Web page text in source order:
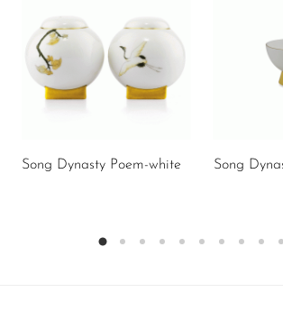
Song Dynasty Poem-white Song